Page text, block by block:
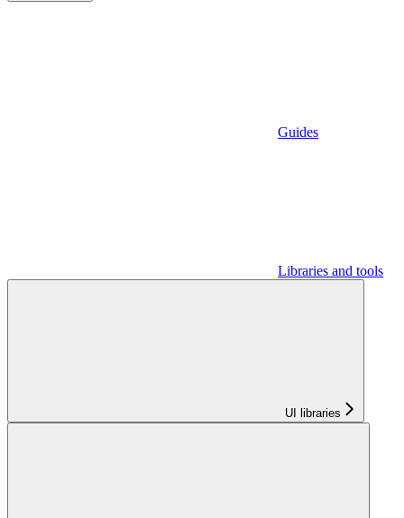
Guides
Libraries and tools
UI libraries